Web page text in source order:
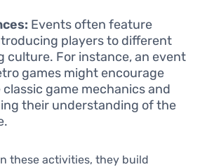
Events often feature
players to different
culture. For instance, an event
games might encourage
game mechanics and
their understanding of the
these activities, they build